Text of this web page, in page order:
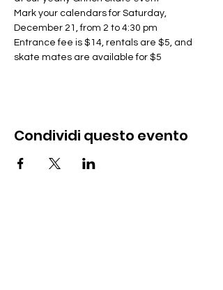
Mark your calendars for Saturday,
December 21, from 2 to 4:30 pm
Entrance fee is $14, rentals are $5, and
skate mates are available for $5
Condividi questo evento